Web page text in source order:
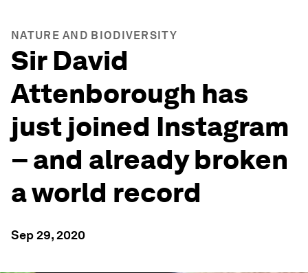
NATURE AND BIODIVERSITY
Sir David
Attenborough has
just joined Instagram
– and already broken
a world record
Sep 29, 2020